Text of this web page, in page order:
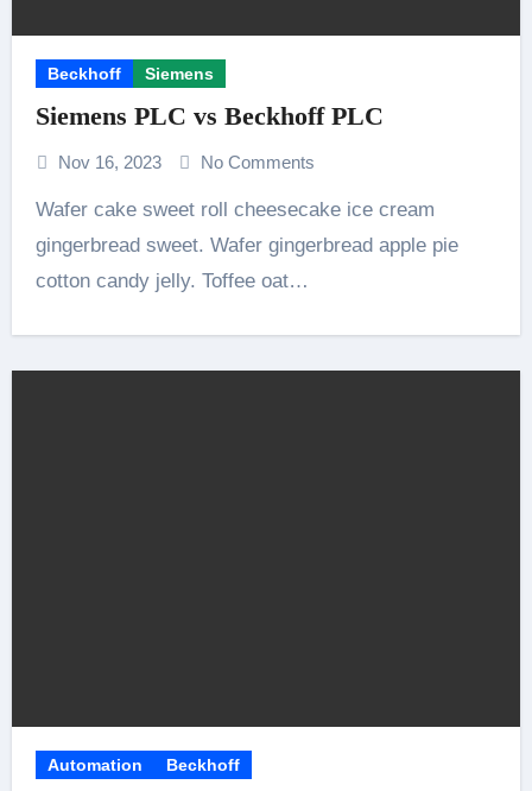
Beckhoff Siemens
Siemens PLC vs Beckhoff PLC
Nov 16, 2023 No Comments
Wafer cake sweet roll cheesecake ice cream
gingerbread sweet. Wafer gingerbread apple pie
cotton candy jelly. Toffee oat…
Automation Beckhoff